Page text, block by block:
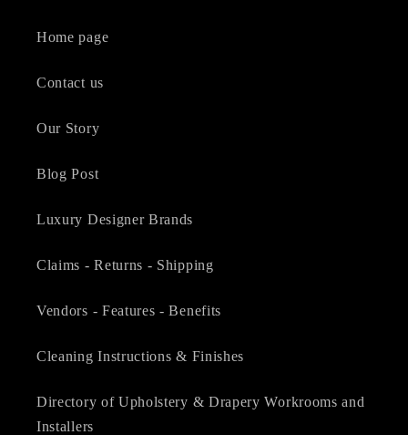
Home page
Contact us
Our Story
Blog Post
Luxury Designer Brands
Claims - Returns - Shipping
Vendors - Features - Benefits
Cleaning Instructions & Finishes
Directory of Upholstery & Drapery Workrooms and
Installers